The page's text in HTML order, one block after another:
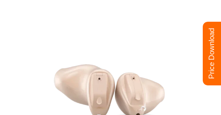
Price Download